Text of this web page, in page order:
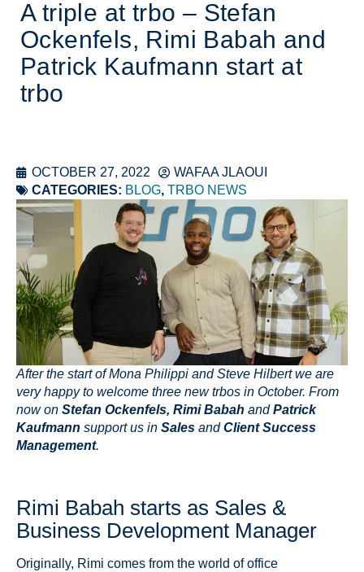
A triple at trbo – Stefan
Ockenfels, Rimi Babah and
Patrick Kaufmann start at
trbo
OCTOBER 27, 2022
WAFAA JLAOUI
CATEGORIES: BLOG, TRBO NEWS
After the start of Mona Philippi and Steve Hilbert we are
very happy to welcome three new trbos in October. From
now on Stefan Ockenfels, Rimi Babah andPatrick
Kaufmann support us in Sales andClient Success
Management.
Rimi Babah starts as Sales &
Business Development Manager
Originally, Rimi comes from the world of office